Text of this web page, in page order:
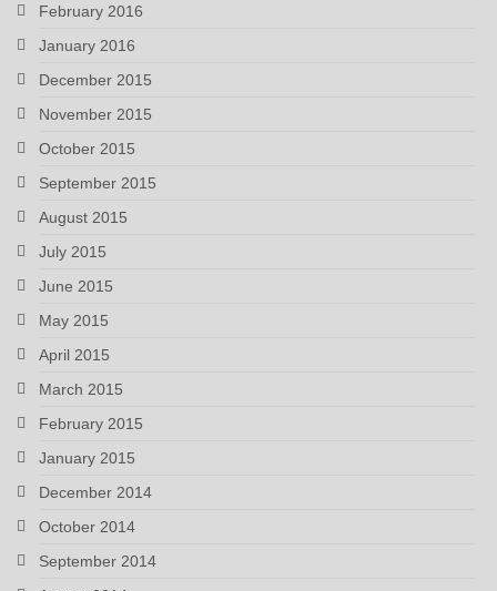
February 2016
January 2016
December 2015
November 2015
October 2015
September 2015
August 2015
July 2015
June 2015
May 2015
April 2015
March 2015
February 2015
January 2015
December 2014
October 2014
September 2014